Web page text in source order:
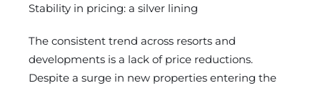
Stability in pricing: a silver lining
The consistent trend across resorts and
developments is a lack of price reductions.
Despite a surge in new properties entering the